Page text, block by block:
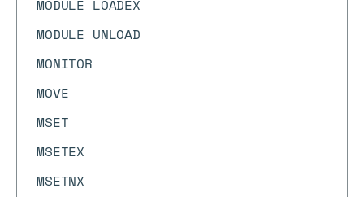
MODULE LOADEX
MODULE UNLOAD
MONITOR
MOVE
MSET
MSETEX
MSETNX